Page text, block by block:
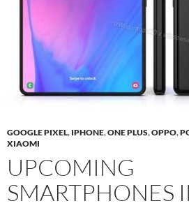
GOOGLE PIXEL, IPHONE,ONE PLUS,OPPO,
XIAOMI
UPCOMING
SMARTPHONES